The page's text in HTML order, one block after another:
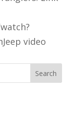
video